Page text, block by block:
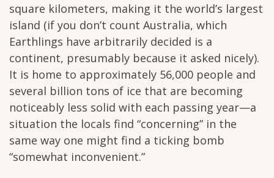
square kilometers, making it the world’s largest
island (if you don’t count Australia, which
Earthlings have arbitrarily decided is a
continent, presumably because it asked nicely).
It is home to approximately 56,000 people and
several billion tons of ice that are becoming
noticeably less solid with each passing year—a
situation the locals find “concerning” in the
same way one might find a ticking bomb
“somewhat inconvenient.”